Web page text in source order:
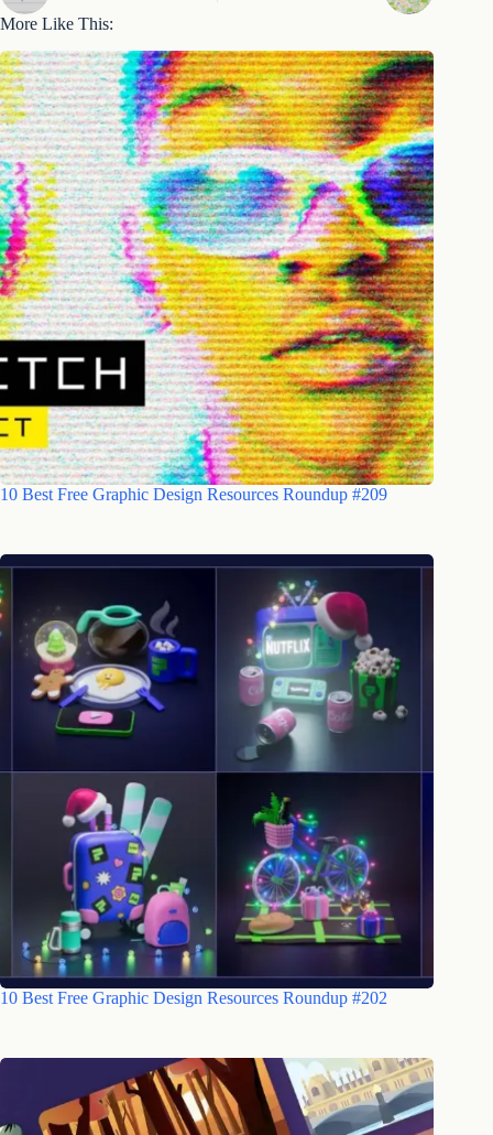
More Like This:
10 Best Free Graphic Design Resources Roundup #209
10 Best Free Graphic Design Resources Roundup #202